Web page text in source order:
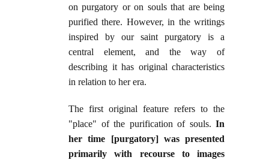
on purgatory or on souls that are being
purified there. However, in the writings
inspired by our saint purgatory is a
central element, and the way of
describing it has original characteristics
in relation to her era.
The first original feature refers to the
"place" of the purification of souls. In
her time [purgatory] was presented
primarily with recourse to images